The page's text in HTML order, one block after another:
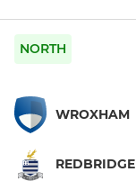
NORTH
WROXHAM
REDBRIDGE